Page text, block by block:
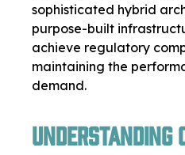
sophisticated hybrid
purpose-built
achieve regulatory
maintaining the
demand.
Understanding